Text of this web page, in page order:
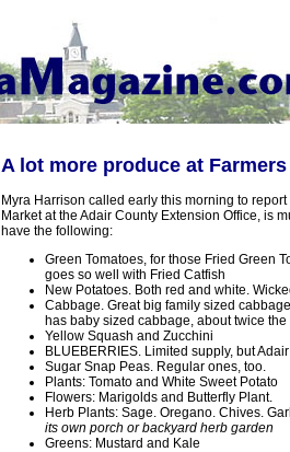
A lot more produce at
Myra Harrison called early this morning to
Market at the Adair County Extension Office, is
have the following:
Green Tomatoes, for those Fried Green
goes so well with Fried Catfish
New Potatoes. Both red and white.
Cabbage. Great big family sized
has baby sized cabbage, about twice
Yellow Squash and Zucchini
BLUEBERRIES. Limited supply, but
Sugar Snap Peas. Regular ones, too.
Plants: Tomato and White Sweet Potato
Flowers: Marigolds and Butterfly Plant.
Herb Plants: Sage. Oregano. Chives.
its own porch or backyard herb garden
Greens: Mustard and Kale